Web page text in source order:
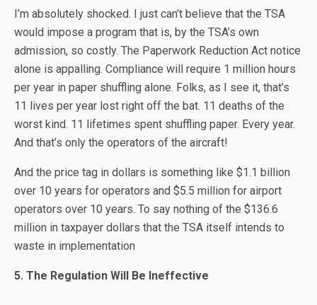
I’m absolutely shocked. I just can’t believe that the TSA
would impose a program that is, by the TSA’s own
admission, so costly. The Paperwork Reduction Act notice
alone is appalling. Compliance will require 1 million hours
per year in paper shuffling alone. Folks, as I see it, that’s
11 lives per year lost right off the bat. 11 deaths of the
worst kind. 11 lifetimes spent shuffling paper. Every year.
And that’s only the operators of the aircraft!
And the price tag in dollars is something like $1.1 billion
over 10 years for operators and $5.5 million for airport
operators over 10 years. To say nothing of the $136.6
million in taxpayer dollars that the TSA itself intends to
waste in implementation
5. The Regulation Will Be Ineffective